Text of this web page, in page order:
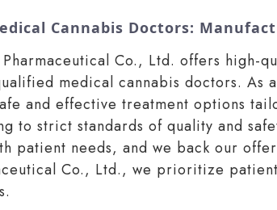
Cannabis Doctors:
Pharmaceutical Co., Ltd. offers
medical cannabis doctors. As
and effective treatment options
to strict standards of quality and
patient needs, and we back our
Co., Ltd., we prioritize